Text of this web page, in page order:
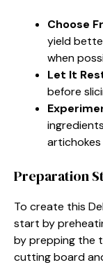
Choose
yield
when
Let It
before
Preparation
To create this
start by
by prepping the
cutting board